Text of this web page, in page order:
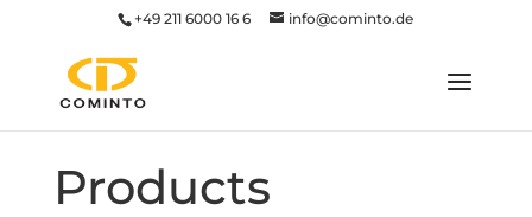
+49 211 6000 16 6 info@cominto.de
Products